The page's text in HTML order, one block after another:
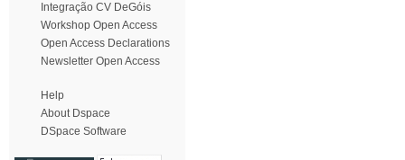
Integração CV DeGóis
Workshop Open Access
Open Access Declarations
Newsletter Open Access
Help
About Dspace
DSpace Software